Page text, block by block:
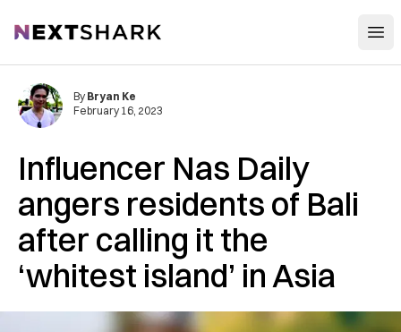
NextShark
Influencer Nas Daily
angers residents of Bali
after calling it the
‘whitest island’ in Asia
By Bryan Ke
February 16, 2023